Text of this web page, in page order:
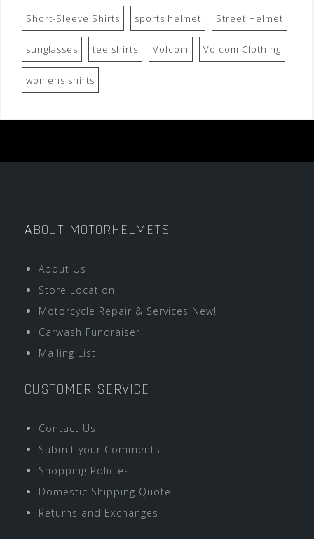
Short-Sleeve Shirts sports helmet Street Helmet
sunglasses tee shirts Volcom Volcom Clothing
womens shirts
ABOUT MOTORHELMETS
About Us
Store Location
Motorcycle Repair & Services New!
Carwash Fundraiser
Mailing List
CUSTOMER SERVICE
Contact Us
Submit your Comments
Shopping Policies
Domestic Shipping Quote
Returns and Exchanges